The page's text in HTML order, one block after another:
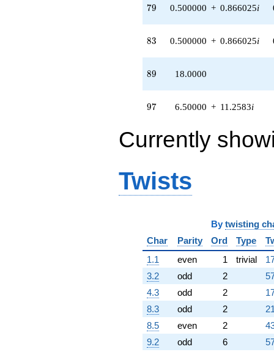
79
79 0.500000 + 0.866025i
83
83 0.500000 + 0.866025i
89
89 18.0000
97
97 6.50000 + 11.2583i
Currently
Twists
By twisting
Char
Parity Ord Type
1.1
even 1 trivial
3.2
odd 2
4.3
odd 2
8.3
odd 2
8.5
even 2
9.2
odd 6